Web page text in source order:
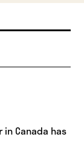
Canada has